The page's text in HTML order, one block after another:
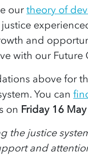
ourtheory of
and
with our
above for
You can
on Friday 16 May
the justice
and